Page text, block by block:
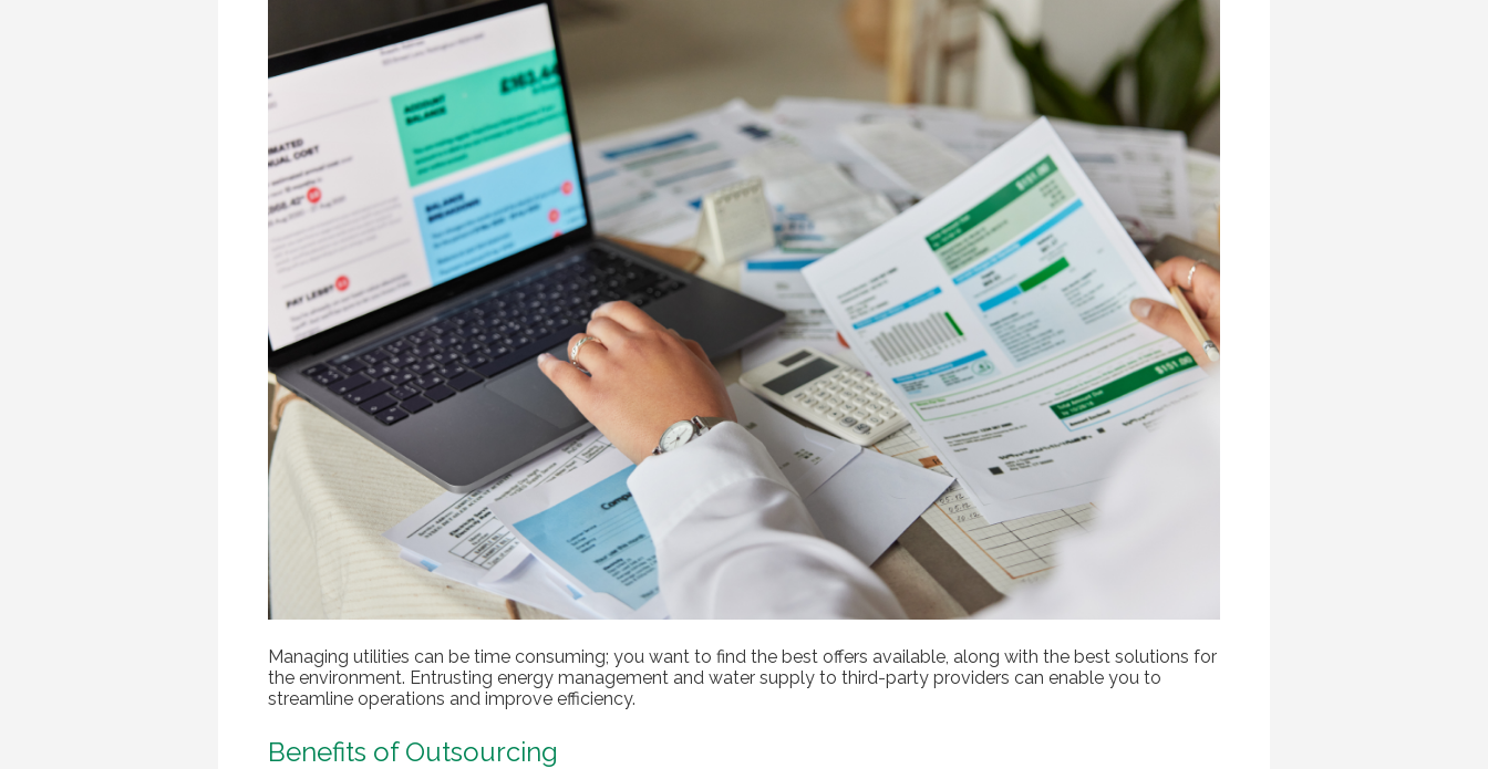
Managing utilities can be time consuming; you want to find the best offers available, along with the best solutions for
the environment. Entrusting energy management and water supply to third-party providers can enable you to
streamline operations and improve efficiency.
Benefits of Outsourcing